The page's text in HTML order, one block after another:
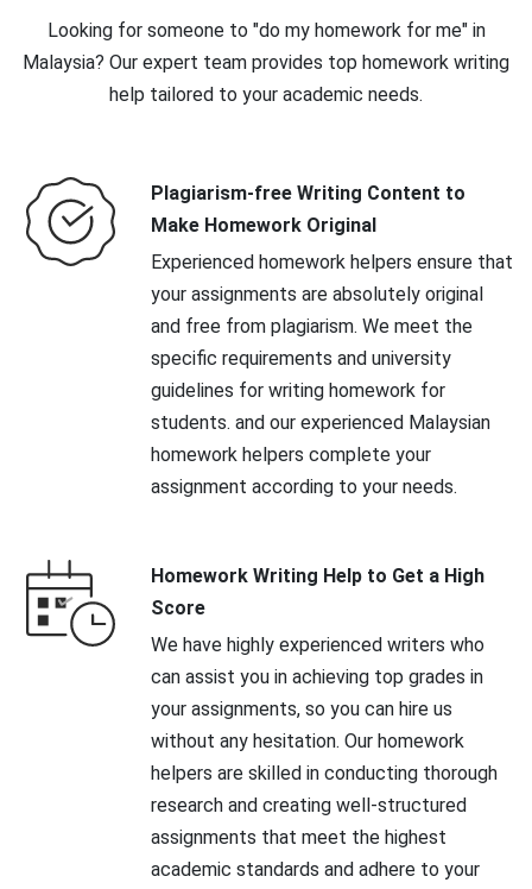
Looking for someone to "do my homework for me" in
Malaysia? Our expert team provides top homework writing
help tailored to your academic needs.
Plagiarism-free Writing Content to
Make Homework Original
Experienced homework helpers ensure that
your assignments are absolutely original
and free from plagiarism. We meet the
specific requirements and university
guidelines for writing homework for
students. and our experienced Malaysian
homework helpers complete your
assignment according to your needs.
Homework Writing Help to Get a High
Score
We have highly experienced writers who
can assist you in achieving top grades in
your assignments, so you can hire us
without any hesitation. Our homework
helpers are skilled in conducting thorough
research and creating well-structured
assignments that meet the highest
academic standards and adhere to your